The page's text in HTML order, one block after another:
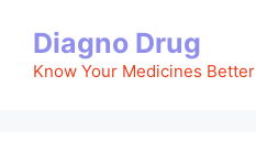
content
Diagno Drug
Know Your Medicines Better